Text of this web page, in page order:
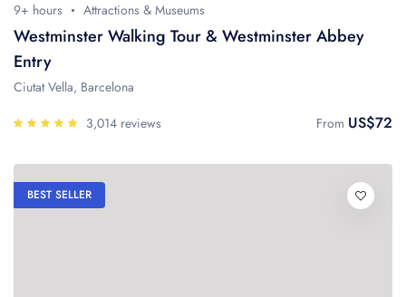
9+ hours Attractions & Museums
Westminster Walking Tour & Westminster Abbey
Entry
Ciutat Vella, Barcelona
3,014 reviews
From US$72
BEST SELLER